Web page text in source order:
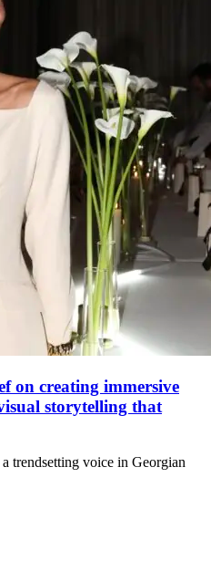
on creating immersive
storytelling that
trendsetting voice in Georgian